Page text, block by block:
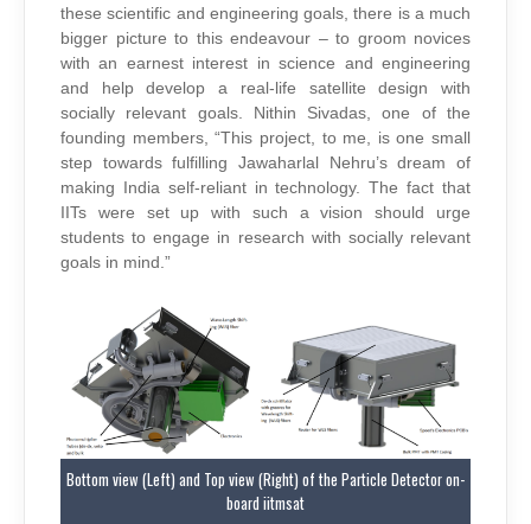
these scientific and engineering goals, there is a much
bigger picture to this endeavour – to groom novices
with an earnest interest in science and engineering
and help develop a real-life satellite design with
socially relevant goals. Nithin Sivadas, one of the
founding members, “This project, to me, is one small
step towards fulfilling Jawaharlal Nehru’s dream of
making India self-reliant in technology. The fact that
IITs were set up with such a vision should urge
students to engage in research with socially relevant
goals in mind.”
Bottom view (Left) and Top view (Right) of the Particle Detector on-
board iitmsat